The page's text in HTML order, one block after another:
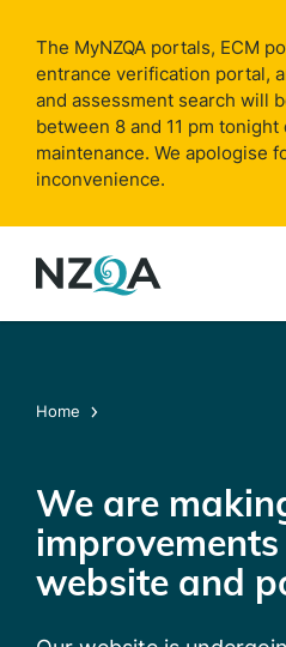
main
content
The MyNZQA portals, ECM
entrance verification portal,
and assessment search will
between 8 and 11 pm
maintenance. We apologise
inconvenience.
Home
We are
website and